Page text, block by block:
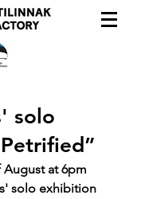
solo
August at 6pm
solo exhibition